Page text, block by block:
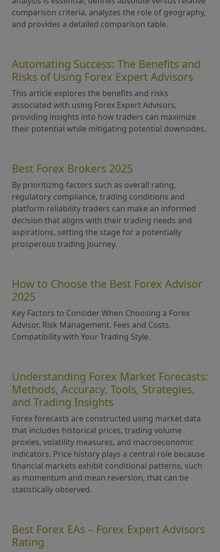
comparison criteria, analyzes the role of geography,
and provides a detailed comparison table.
Automating Success: The Benefits and
Risks of Using Forex Expert Advisors
This article explores the benefits and risks
associated with using Forex Expert Advisors,
providing insights into how traders can maximize
their potential while mitigating potential downsides.
Best Forex Brokers 2025
By prioritizing factors such as overall rating,
regulatory compliance, trading conditions and
platform reliability traders can make an informed
decision that aligns with their trading needs and
aspirations, setting the stage for a potentially
prosperous trading journey.
How to Choose the Best Forex Advisor
2025
Key Factors to Consider When Choosing a Forex
Advisor. Risk Management. Fees and Costs.
Compatibility with Your Trading Style.
Understanding Forex Market Forecasts:
Methods, Accuracy, Tools, Strategies,
and Trading Insights
Forex forecasts are constructed using market data
that includes historical prices, trading volume
proxies, volatility measures, and macroeconomic
indicators. Price history plays a central role because
financial markets exhibit conditional patterns, such
as momentum and mean reversion, that can be
statistically observed.
Best Forex EAs – Forex Expert Advisors
Rating